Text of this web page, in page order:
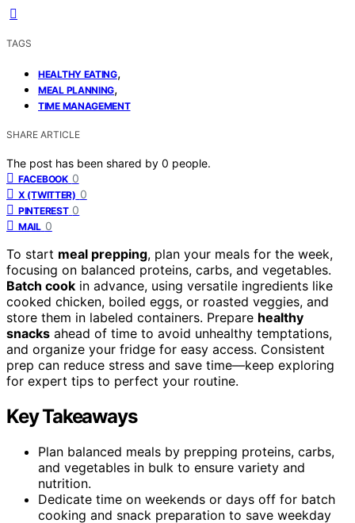
TAGS
HEALTHY EATING,
MEAL PLANNING,
TIME MANAGEMENT
SHARE ARTICLE
The post has been shared by 0 people.
FACEBOOK 0
X (TWITTER) 0
PINTEREST 0
MAIL 0
To start meal prepping, plan your meals for the week,
focusing on balanced proteins, carbs, and vegetables.
Batch cook in advance, using versatile ingredients like
cooked chicken, boiled eggs, or roasted veggies, and
store them in labeled containers. Prepare healthy
snacks ahead of time to avoid unhealthy temptations,
and organize your fridge for easy access. Consistent
prep can reduce stress and save time—keep exploring
for expert tips to perfect your routine.
Key Takeaways
Plan balanced meals by prepping proteins, carbs,
and vegetables in bulk to ensure variety and
nutrition.
Dedicate time on weekends or days off for batch
cooking and snack preparation to save weekday